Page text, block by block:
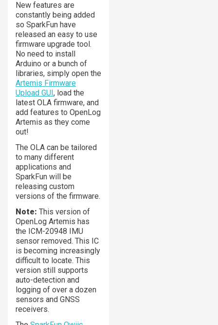
New features are
constantly being added
so SparkFun have
released an easy to use
firmware upgrade tool.
No need to install
Arduino or a bunch of
libraries, simply open the
Artemis Firmware
Upload GUI, load the
latest OLA firmware, and
add features to OpenLog
Artemis as they come
out!
The OLA can be tailored
to many different
applications and
SparkFun will be
releasing custom
versions of the firmware.
Note: This version of
OpenLog Artemis has
the ICM-20948 IMU
sensor removed. This IC
is becoming increasingly
difficult to locate. This
version still supports
auto-detection and
logging of over a dozen
sensors and GNSS
receivers.